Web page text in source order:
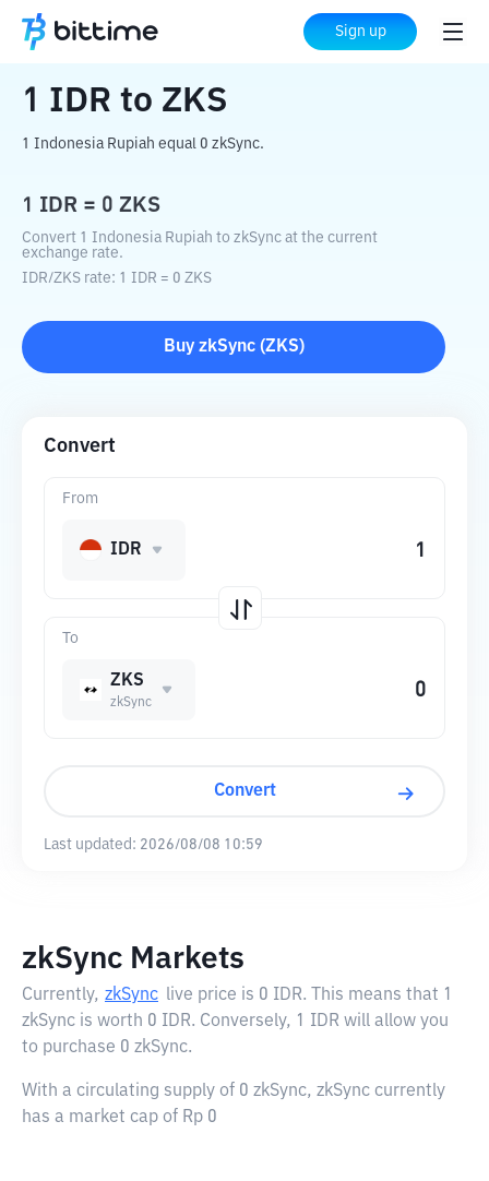
Sign up
Home Crypto Converter ZKS
1 IDR to ZKS
1 Indonesia Rupiah equal 0 zkSync.
1 IDR = 0 ZKS
Convert 1 Indonesia Rupiah to zkSync at the current
exchange rate.
IDR/ZKS rate: 1 IDR = 0 ZKS
Buy zkSync(ZKS)
Convert
To
ZKS
zkSync
From
IDR
Convert
Last updated: 2026/08/08 10:59
zkSync Markets
Currently, zkSync live price is 0 IDR. This means that 1
zkSync is worth 0 IDR. Conversely, 1 IDR will allow you
to purchase 0 zkSync.
With a circulating supply of 0 zkSync, zkSync currently
has a market cap of Rp 0